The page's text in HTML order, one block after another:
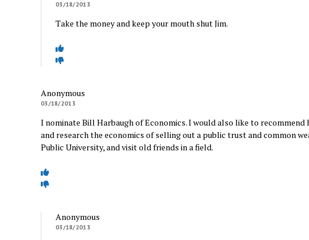
03/18/2013
Take the money and keep your mouth shut Jim.
Anonymous
03/18/2013
I nominate Bill Harbaugh of Economics. I would also like to
and research the economics of selling out a public trust and common
Public University, and visit old friends in a field.
Anonymous
03/18/2013